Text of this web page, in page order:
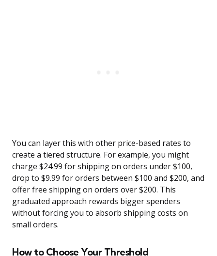
You can layer this with other price-based rates to
create a tiered structure. For example, you might
charge $24.99 for shipping on orders under $100,
drop to $9.99 for orders between $100 and $200, and
offer free shipping on orders over $200. This
graduated approach rewards bigger spenders
without forcing you to absorb shipping costs on
small orders.
How to Choose Your Threshold